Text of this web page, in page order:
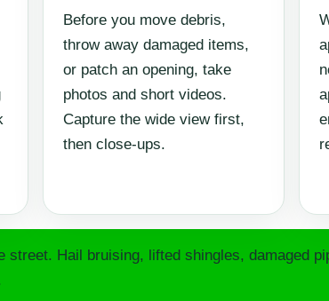
Before you move debris,
throw away damaged items,
or patch an opening, take
photos and short videos.
Capture the wide view first,
then close-ups.
Hail bruising, lifted shingles, damaged